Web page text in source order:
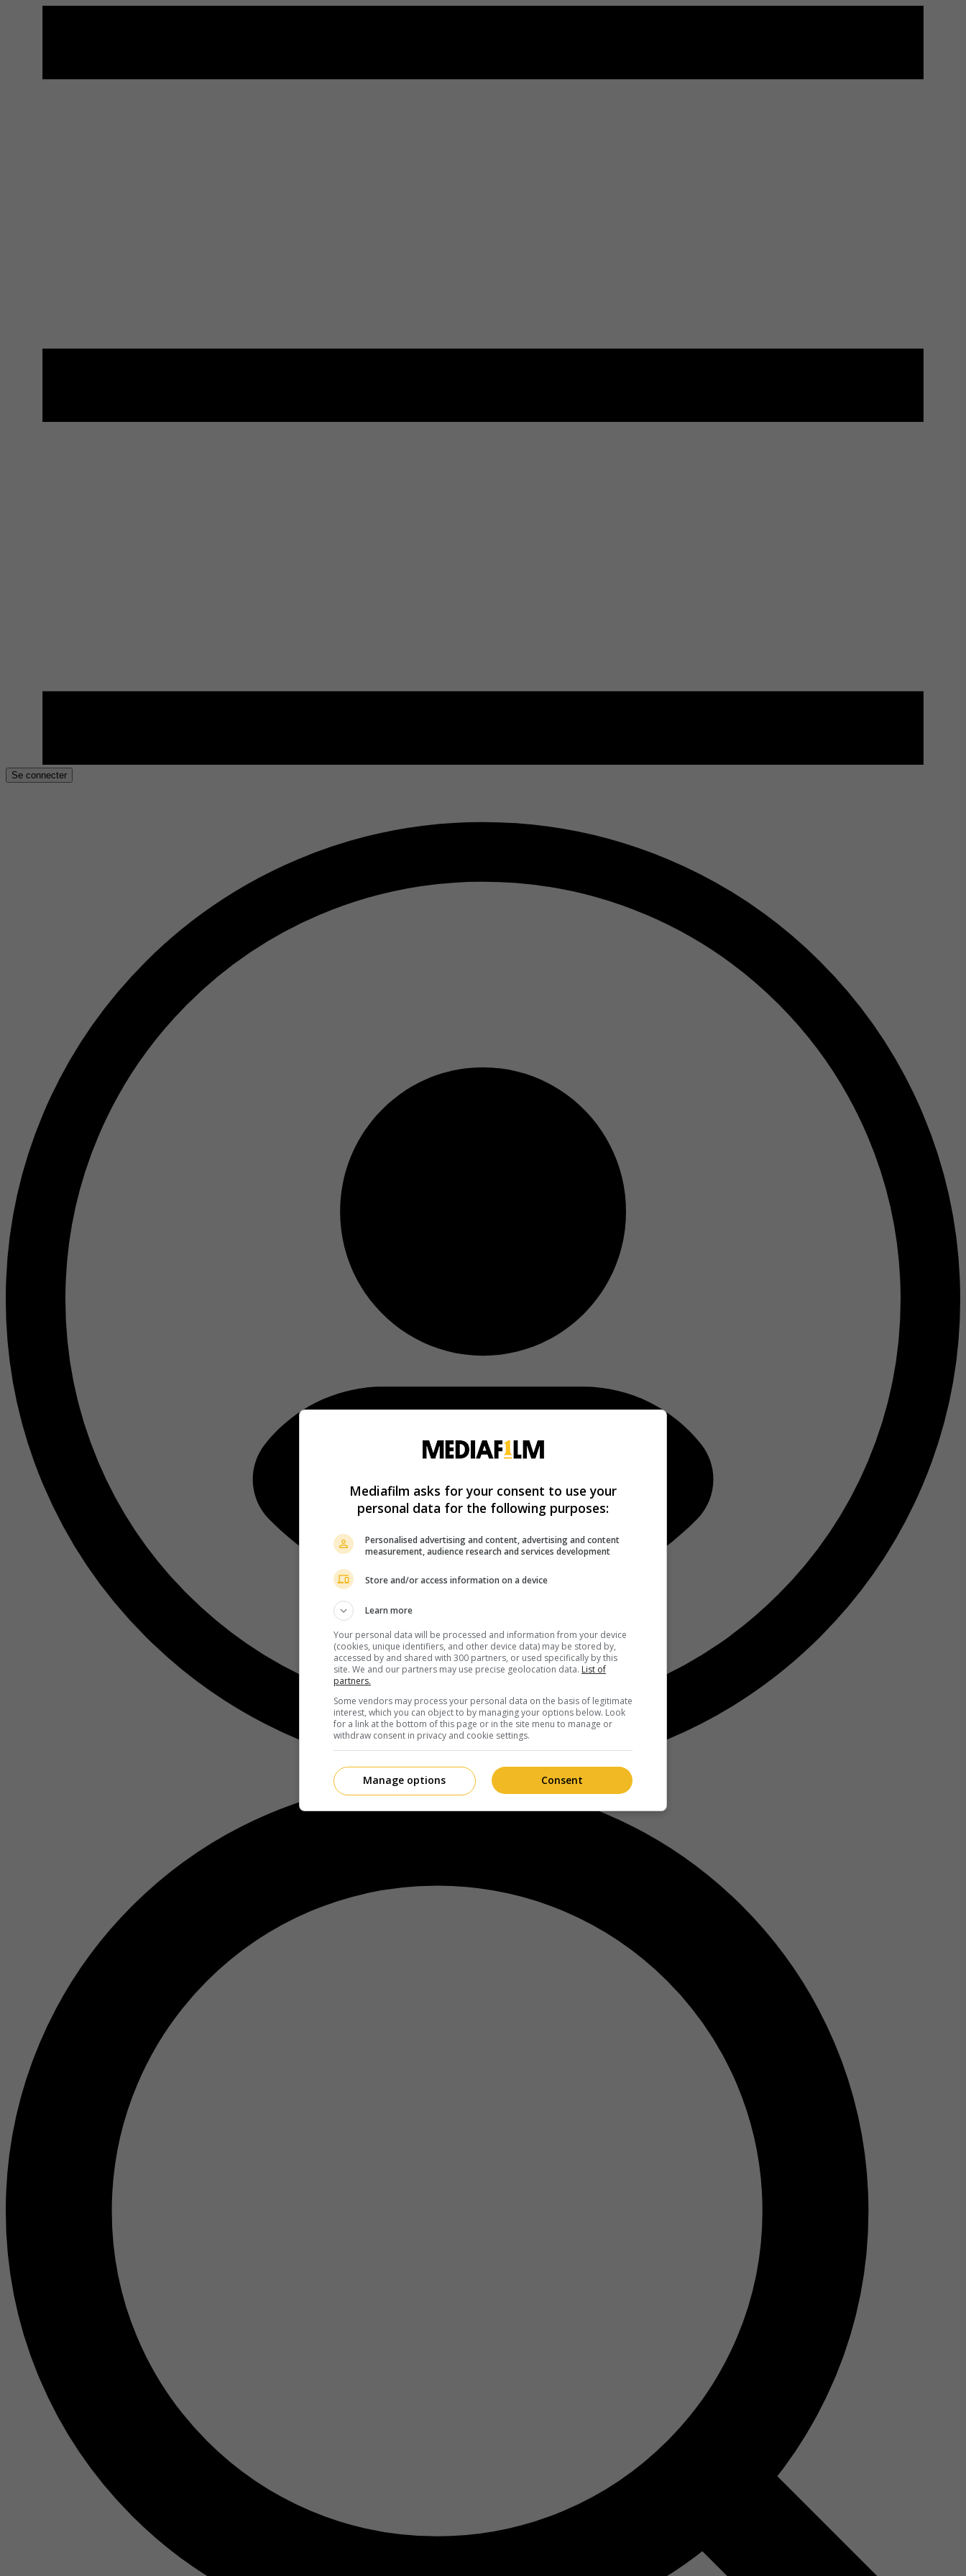
Se connecter
Mediafilm asks for your consent to use your
personal data for the following purposes:
Personalised advertising and content, advertising and content
measurement, audience research and services development
Store and/or access information on a device
Learn more
Your personal data will be processed and information from your device
(cookies, unique identifiers, and other device data) may be stored by,
accessed by and shared with 300 partners, or used specifically by this
site. We and our partners may use precise geolocation data. List of
partners.
Some vendors may process your personal data on the basis of legitimate
interest, which you can object to by managing your options below. Look
for a link at the bottom of this page or in the site menu to manage or
withdraw consent in privacy and cookie settings.
Consent
Manage options